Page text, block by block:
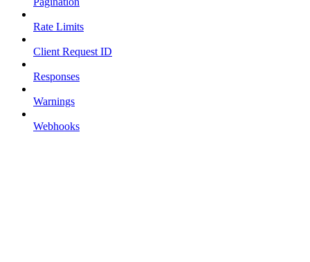
Rate Limits
Client Request ID
Responses
Warnings
Webhooks